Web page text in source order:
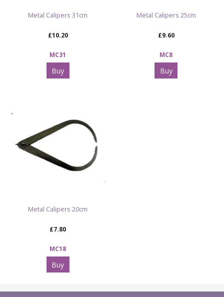
Metal Calipers 31cm
£10.20
MC31
Buy
Metal Calipers 25cm
£9.60
MC8
Buy
Metal Calipers 20cm
£7.80
MC18
Buy